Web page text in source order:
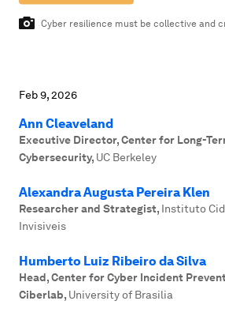
Cyber resilience must be collective and
Feb 9, 2026
Ann Cleaveland
Executive Director, Center for Long-
Cybersecurity, UC Berkeley
Alexandra Augusta Pereira Klen
Researcher and Strategist, Instituto
Invisiveis
Humberto Luiz Ribeiro da Silva
Head, Center for Cyber Incident
Ciberlab, University of Brasilia